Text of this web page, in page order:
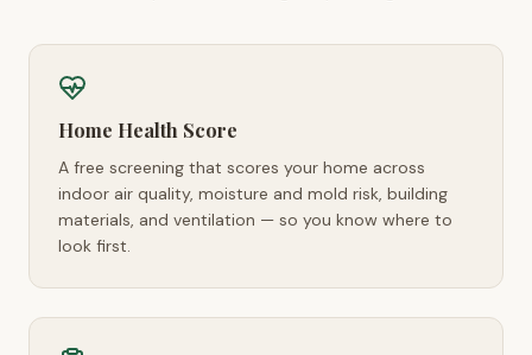
Home Health Score
A free screening that scores your home across
indoor air quality, moisture and mold risk, building
materials, and ventilation — so you know where to
look first.